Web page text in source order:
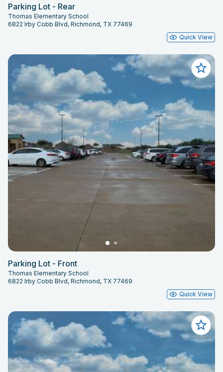
Parking Lot - Rear
Thomas Elementary School
6822 Irby Cobb Blvd, Richmond, TX 77469
Quick View
Parking Lot - Front
Thomas Elementary School
6822 Irby Cobb Blvd, Richmond, TX 77469
Quick View